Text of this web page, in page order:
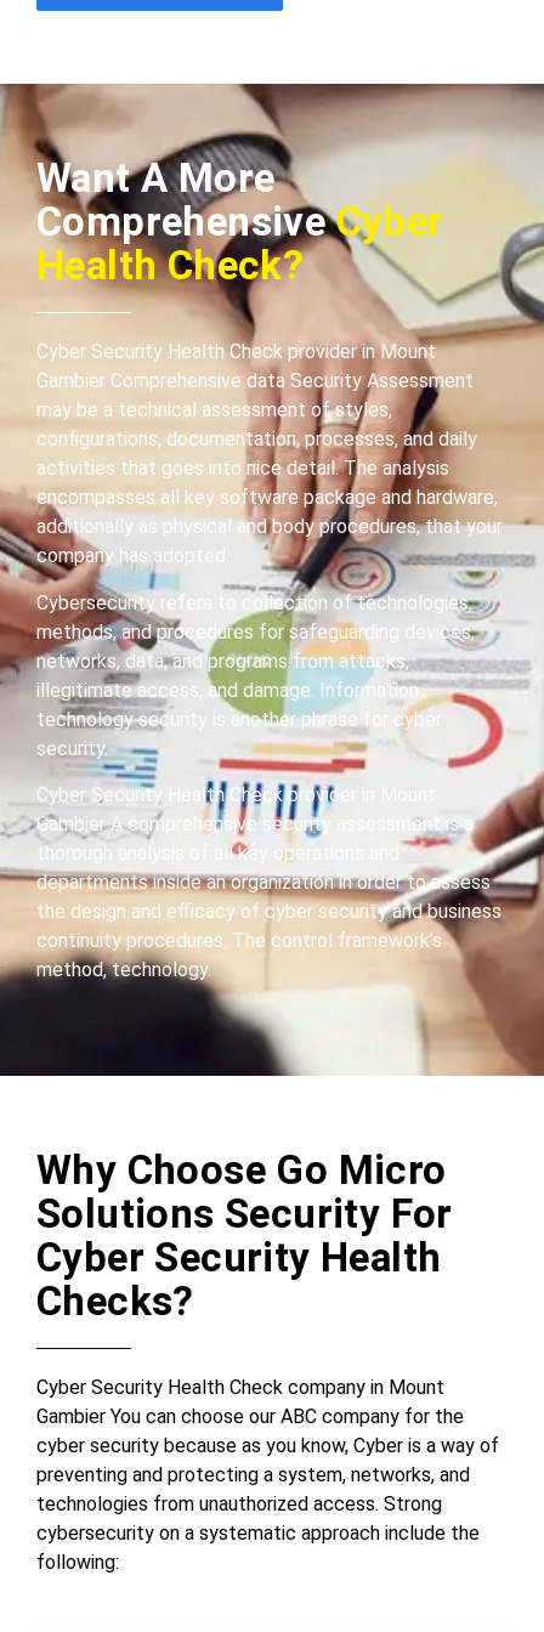
Want A More
ComprehensiveCyber
Health Check?
Cyber Security Health Check provider in Mount
Gambier Comprehensive data Security Assessment
may be a technical assessment of styles,
configurations, documentation, processes, and daily
activities that goes into nice detail. The analysis
encompasses all key software package and hardware,
additionally as physical and body procedures, that your
company has adopted.
Cybersecurity refers to collection of technologies,
methods, and procedures for safeguarding devices,
networks, data, and programs from attacks,
illegitimate access, and damage. Information
technology security is another phrase for cyber
security.
Cyber Security Health Check provider in Mount
Gambier A comprehensive security assessment is a
thorough analysis of all key operations and
departments inside an organization in order to assess
the design and efficacy of cyber security and business
continuity procedures. The control framework’s
method, technology.
Why Choose Go Micro
Solutions Security For
Cyber Security Health
Checks?
Cyber Security Health Check company in Mount
Gambier You can choose our ABC company for the
cyber security because as you know, Cyber is a way of
preventing and protecting a system, networks, and
technologies from unauthorized access. Strong
cybersecurity on a systematic approach include the
following: